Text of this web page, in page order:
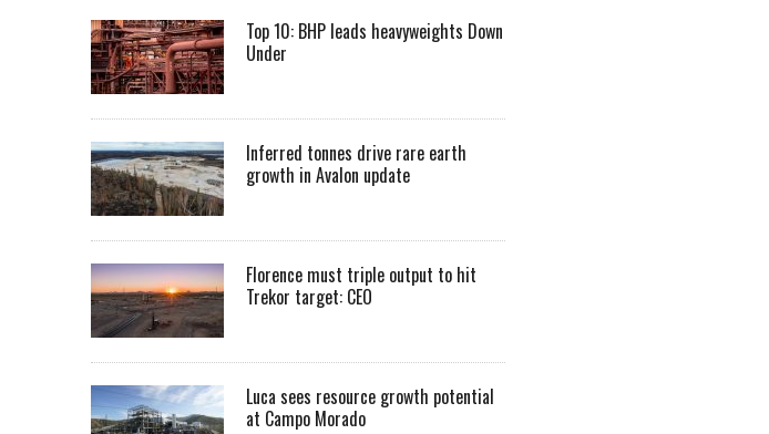
Top 10: BHP leads heavyweights Down
Under
Inferred tonnes drive rare earth
growth in Avalon update
Florence must triple output to hit
Trekor target: CEO
Luca sees resource growth potential
at Campo Morado